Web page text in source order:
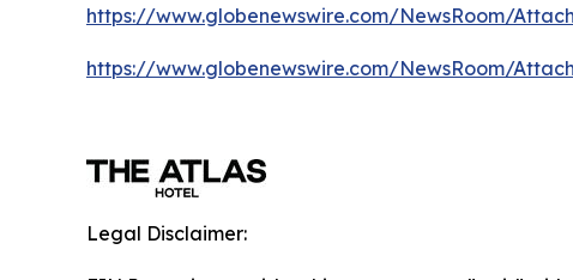
https://www.globenewswire.com/NewsRoom/
https://www.globenewswire.com/NewsRoom/
Legal Disclaimer: